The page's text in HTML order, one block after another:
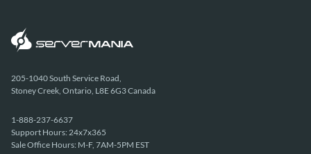
205-1040 South Service Road,
Stoney Creek, Ontario, L8E 6G3 Canada
1-888-237-6637
Support Hours: 24x7x365
Sale Office Hours: M-F, 7AM-5PM EST